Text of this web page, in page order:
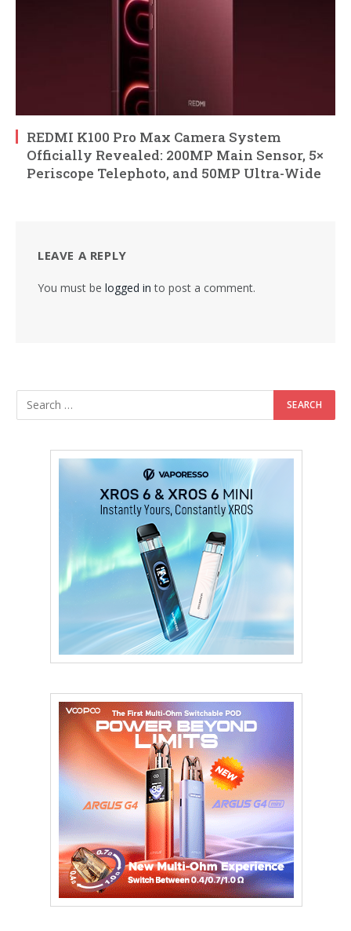
REDMI K100 Pro Max Camera System
Officially Revealed: 200MP Main Sensor, 5×
Periscope Telephoto, and 50MP Ultra-Wide
LEAVE A REPLY
You must be logged in to post a comment.